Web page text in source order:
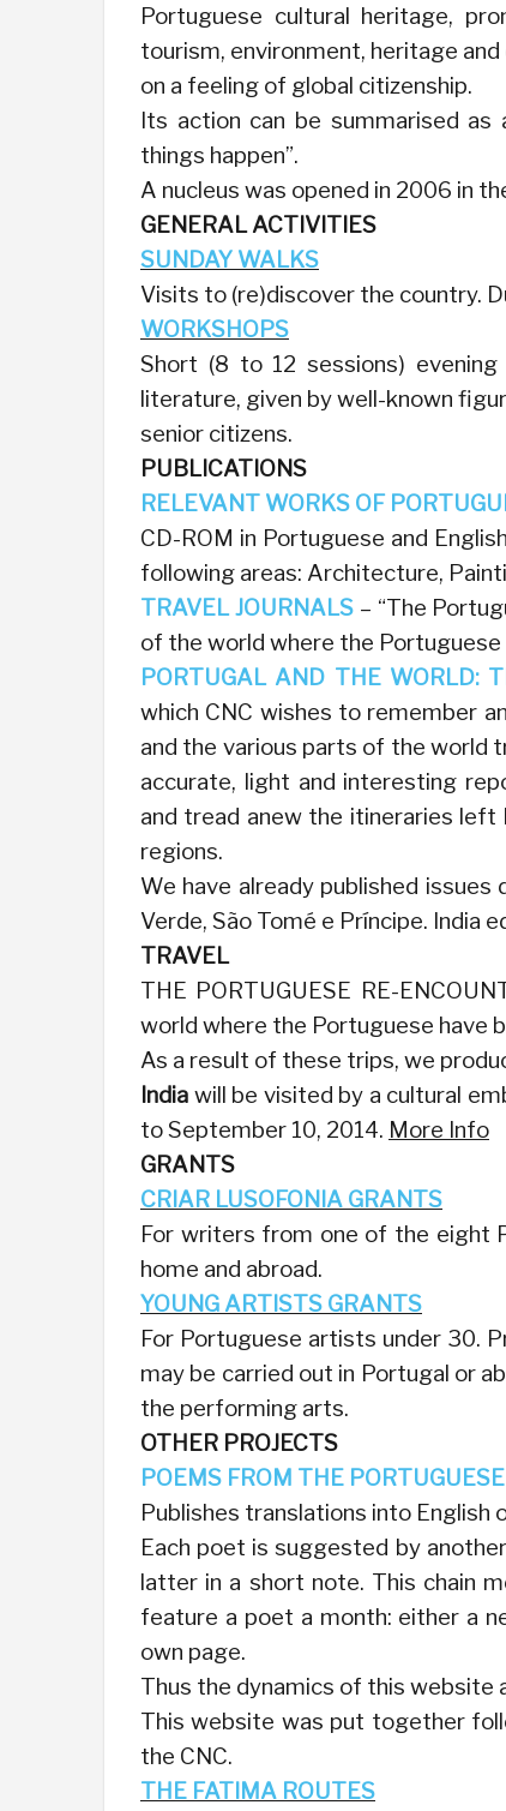
Portuguese cultural heritage,
tourism, environment, heritage
on a feeling of global citizenship.
Its action can be summarised as
things happen”.
A nucleus was opened in 2006 in
GENERAL ACTIVITIES
SUNDAY WALKS
Visits to (re)discover the country.
WORKSHOPS
Short (8 to 12 sessions)
literature, given by well-known
senior citizens.
PUBLICATIONS
RELEVANT WORKS OF
CD-ROM in Portuguese and
following areas: Architecture,
TRAVEL JOURNALS– “The
of the world where the
PORTUGAL AND THE WORLD:
which CNC wishes to remember
and the various parts of the world
accurate, light and interesting
and tread anew the itineraries
regions.
We have already published issues
Verde, São Tomé e Príncipe. India
TRAVEL
THE PORTUGUESE RE-
world where the Portuguese have
As a result of these trips, we
India will be visited by a cultural
to September 10, 2014. More Info
GRANTS
CRIAR LUSOFONIA GRANTS
For writers from one of the eight
home and abroad.
YOUNG ARTISTS GRANTS
For Portuguese artists under 30.
may be carried out in Portugal or
the performing arts.
OTHER PROJECTS
POEMS FROM THE PORTUGUESE
Publishes translations into
Each poet is suggested by
latter in a short note. This chain
feature a poet a month: either a
own page.
Thus the dynamics of this website
This website was put together
the CNC.
THE FATIMA ROUTES